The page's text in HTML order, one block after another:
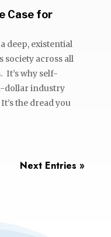
Case for
deep, existential
society across all
It’s why self-
dollar industry
the dread you
Next Entries »